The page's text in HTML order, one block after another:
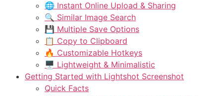
🌐 Instant Online Upload & Sharing
🔍 Similar Image Search
💾 Multiple Save Options
📋 Copy to Clipboard
🔥 Customizable Hotkeys
🖥️ Lightweight & Minimalistic
Getting Started with Lightshot Screenshot
Quick Facts